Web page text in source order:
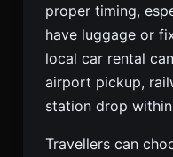
proper timing,
have luggage or
local car rental
airport pickup,
station drop
Travellers can